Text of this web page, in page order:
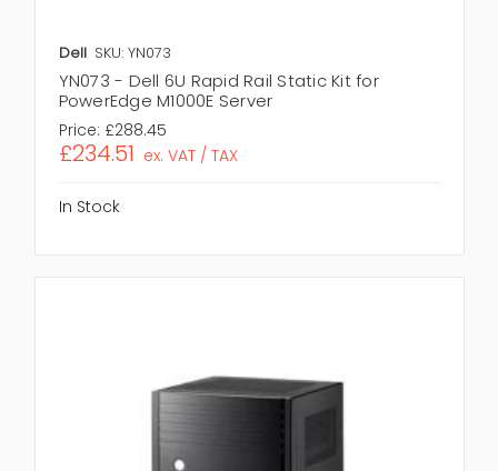
Dell SKU: YN073
YN073 - Dell 6U Rapid Rail Static Kit for
PowerEdge M1000E Server
Price: £288.45
£234.51 ex. VAT / TAX
In Stock